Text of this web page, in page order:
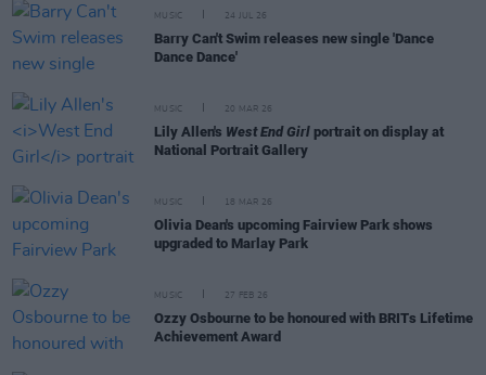
MUSIC 24 JUL 26
Barry Can't Swim releases new single 'Dance
Dance Dance'
MUSIC 20 MAR 26
Lily Allen's West End Girl portrait on display at
National Portrait Gallery
MUSIC 18 MAR 26
Olivia Dean's upcoming Fairview Park shows
upgraded to Marlay Park
MUSIC 27 FEB 26
Ozzy Osbourne to be honoured with BRITs Lifetime
Achievement Award